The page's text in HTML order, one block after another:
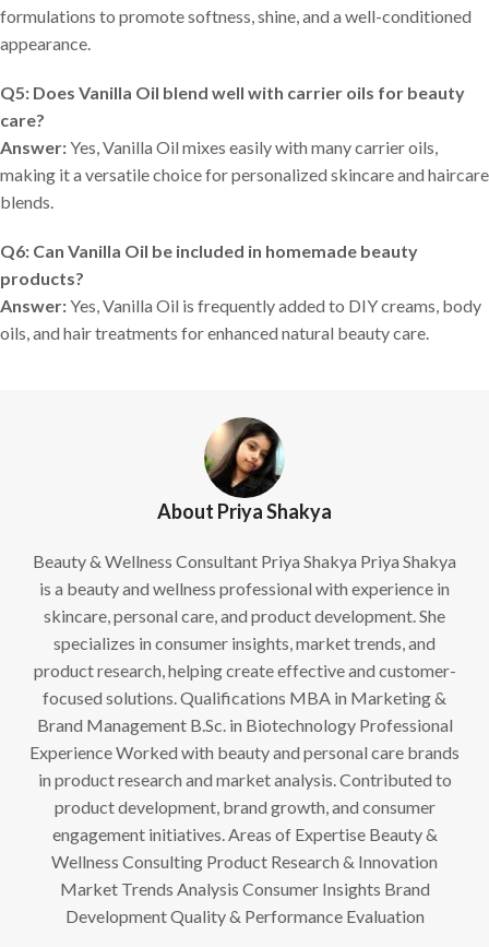
formulations to promote softness, shine, and a well-conditioned
appearance.
Q5: Does Vanilla Oil blend well with carrier oils for beauty
care?
Answer:Yes, Vanilla Oil mixes easily with many carrier oils,
making it a versatile choice for personalized skincare and haircare
blends.
Q6: Can Vanilla Oil be included in homemade beauty
products?
Answer:Yes, Vanilla Oil is frequently added to DIY creams, body
oils, and hair treatments for enhanced natural beauty care.
About Priya Shakya
Beauty & Wellness Consultant Priya Shakya Priya Shakya
is a beauty and wellness professional with experience in
skincare, personal care, and product development. She
specializes in consumer insights, market trends, and
product research, helping create effective and customer-
focused solutions. Qualifications MBA in Marketing &
Brand Management B.Sc. in Biotechnology Professional
Experience Worked with beauty and personal care brands
in product research and market analysis. Contributed to
product development, brand growth, and consumer
engagement initiatives. Areas of Expertise Beauty &
Wellness Consulting Product Research & Innovation
Market Trends Analysis Consumer Insights Brand
Development Quality & Performance Evaluation